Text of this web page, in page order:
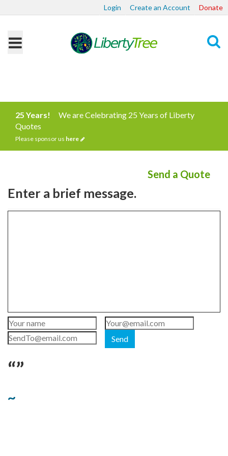
Login Create an Account Donate
25 Years!
We are Celebrating 25 Years of Liberty
Quotes
Please sponsor us here
Send a Quote
Enter a brief message.
Send
“”
~